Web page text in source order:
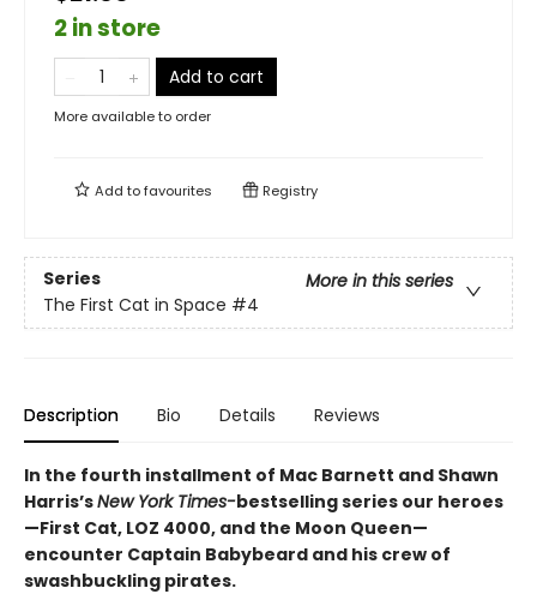
2 in store
Add to cart
More available to order
Add tofavourites Registry
Series
More in this series
The First Cat in Space #4
Description Bio Details Reviews
In the fourth installment of Mac Barnett and Shawn
Harris’sNew York Times-bestselling series our heroes
—First Cat, LOZ 4000, and the Moon Queen—
encounter Captain Babybeard and his crew of
swashbuckling pirates.